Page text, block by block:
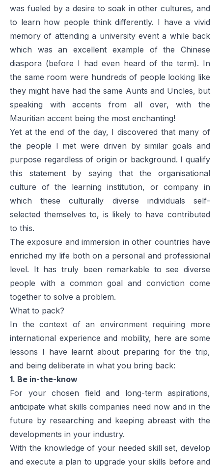
was fueled by a desire to soak in other cultures, and
to learn how people think differently. I have a vivid
memory of attending a university event a while back
which was an excellent example of the Chinese
diaspora (before I had even heard of the term). In
the same room were hundreds of people looking like
they might have had the same Aunts and Uncles, but
speaking with accents from all over, with the
Mauritian accent being the most enchanting!
Yet at the end of the day, I discovered that many of
the people I met were driven by similar goals and
purpose regardless of origin or background. I qualify
this statement by saying that the organisational
culture of the learning institution, or company in
which these culturally diverse individuals self-
selected themselves to, is likely to have contributed
to this.
The exposure and immersion in other countries have
enriched my life both on a personal and professional
level. It has truly been remarkable to see diverse
people with a common goal and conviction come
together to solve a problem.
What to pack?
In the context of an environment requiring more
international experience and mobility, here are some
lessons I have learnt about preparing for the trip,
and being deliberate in what you bring back:
1. Be in-the-know
For your chosen field and long-term aspirations,
anticipate what skills companies need now and in the
future by researching and keeping abreast with the
developments in your industry.
With the knowledge of your needed skill set, develop
and execute a plan to upgrade your skills before and